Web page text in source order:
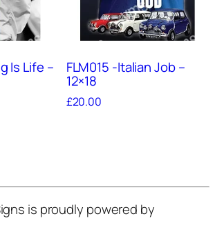
Is Life – FLM015 -Italian Job –
12×18
£20.00
is proudly powered by